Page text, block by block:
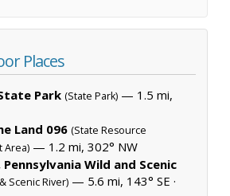
Places
Park (State Park) — 1.5 mi,
Land 096 (State Resource
Area) — 1.2 mi, 302° NW
Wild and Scenic
Scenic River) — 5.6 mi, 143° SE ·